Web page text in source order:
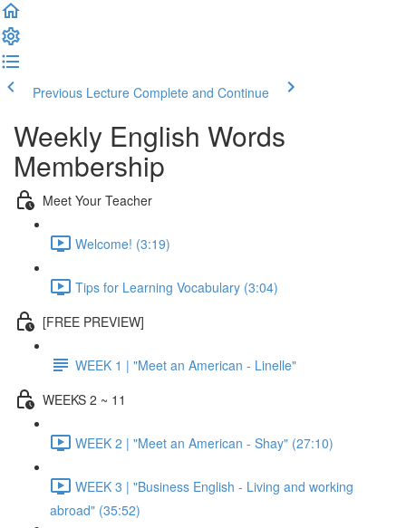
Previous Lecture Complete and Continue
Weekly English Words
Membership
Meet Your Teacher
Welcome! (3:19)
Tips for Learning Vocabulary (3:04)
[FREE PREVIEW]
WEEK 1 | "Meet an American - Linelle"
WEEKS 2 ~ 11
WEEK 2 | "Meet an American - Shay" (27:10)
WEEK 3 | "Business English - Living and working
abroad" (35:52)